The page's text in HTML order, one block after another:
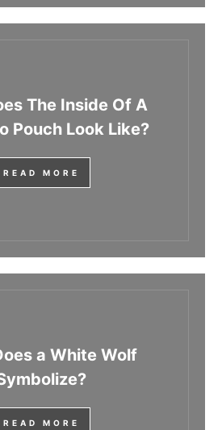
The Inside Of A
Pouch Look Like?
READ MORE
a White Wolf
READ MORE